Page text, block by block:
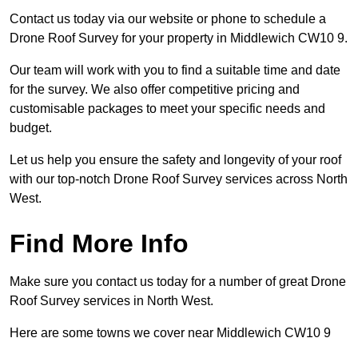
Contact us today via our website or phone to schedule a
Drone Roof Survey for your property in Middlewich CW10 9.
Our team will work with you to find a suitable time and date
for the survey. We also offer competitive pricing and
customisable packages to meet your specific needs and
budget.
Let us help you ensure the safety and longevity of your roof
with our top-notch Drone Roof Survey services across North
West.
Find More Info
Make sure you contact us today for a number of great Drone
Roof Survey services in North West.
Here are some towns we cover near Middlewich CW10 9